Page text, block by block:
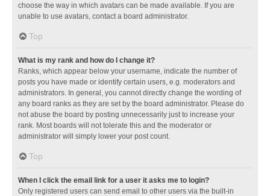
choose the way in which avatars can be made available. If you are
unable to use avatars, contact a board administrator.
Top
What is my rank and how do I change it?
Ranks, which appear below your username, indicate the number of
posts you have made or identify certain users, e.g. moderators and
administrators. In general, you cannot directly change the wording of
any board ranks as they are set by the board administrator. Please do
not abuse the board by posting unnecessarily just to increase your
rank. Most boards will not tolerate this and the moderator or
administrator will simply lower your post count.
Top
When I click the email link for a user it asks me to login?
Only registered users can send email to other users via the built-in